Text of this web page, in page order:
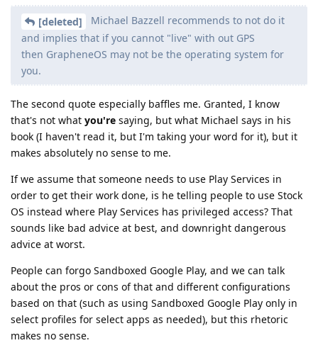
[deleted]
Michael Bazzell recommends to not do it
and implies that if you cannot "live" with out GPS
then GrapheneOS may not be the operating system for
you.
The second quote especially baffles me. Granted, I know
that's not what you're saying, but what Michael says in his
book (I haven't read it, but I'm taking your word for it), but it
makes absolutely no sense to me.
If we assume that someone needs to use Play Services in
order to get their work done, is he telling people to use Stock
OS instead where Play Services has privileged access? That
sounds like bad advice at best, and downright dangerous
advice at worst.
People can forgo Sandboxed Google Play, and we can talk
about the pros or cons of that and different configurations
based on that (such as using Sandboxed Google Play only in
select profiles for select apps as needed), but this rhetoric
makes no sense.